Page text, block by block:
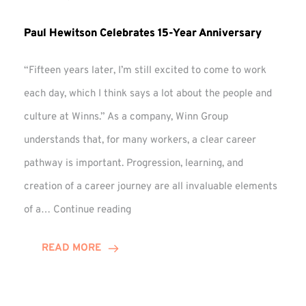
Paul Hewitson Celebrates 15-Year Anniversary
“Fifteen years later, I’m still excited to come to work
each day, which I think says a lot about the people and
culture at Winns.” As a company, Winn Group
understands that, for many workers, a clear career
pathway is important. Progression, learning, and
creation of a career journey are all invaluable elements
of a… Continue reading
READ MORE